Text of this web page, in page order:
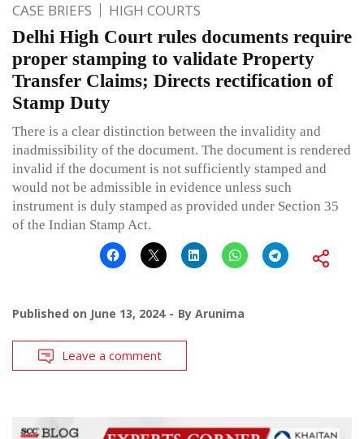
CASE BRIEFS HIGH COURTS
Delhi High Court rules documents require
proper stamping to validate Property
Transfer Claims; Directs rectification of
Stamp Duty
There is a clear distinction between the invalidity and
inadmissibility of the document. The document is rendered
invalid if the document is not sufficiently stamped and
would not be admissible in evidence unless such
instrument is duly stamped as provided under Section 35
of the Indian Stamp Act.
Published on June 13, 2024 By Arunima
Leave a comment